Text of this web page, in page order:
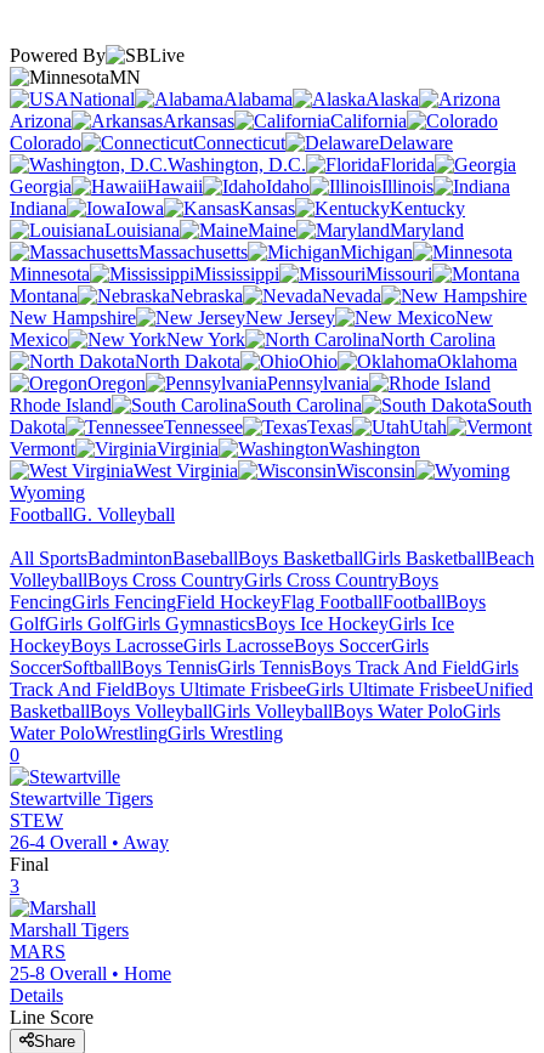
Powered By
MN
National
Alabama
Alaska
Arizona
Arkansas
California
Colorado
Connecticut
Delaware
Washington, D.C.
Florida
Georgia
Hawaii Idaho
Illinois
Indiana
Iowa Kansas
Kentucky
Louisiana
Maine
Maryland
Massachusetts
Michigan
Minnesota
Mississippi
Missouri
Montana
Nebraska
Nevada
New Hampshire
New Jersey
New
Mexico
New York
North Carolina
North Dakota
Ohio
Oklahoma
Oregon
Pennsylvania
Rhode Island
South Carolina
South
Dakota
Tennessee Texas
Utah
Vermont
Virginia
Washington
West Virginia
Wisconsin
Wyoming
FootballG. Volleyball
All SportsBadmintonBaseballBoys BasketballGirls BasketballBeach
VolleyballBoys Cross CountryGirls Cross CountryBoys
FencingGirls FencingField HockeyFlag FootballFootballBoys
GolfGirls GolfGirls GymnasticsBoys Ice HockeyGirls Ice
HockeyBoys LacrosseGirls LacrosseBoys SoccerGirls
SoccerSoftballBoys TennisGirls TennisBoys Track And FieldGirls
Track And FieldBoys Ultimate FrisbeeGirls Ultimate FrisbeeUnified
BasketballBoys VolleyballGirls VolleyballBoys Water PoloGirls
Water PoloWrestlingGirls Wrestling
0
Stewartville Tigers
STEW
26-4 Overall • Away
Final
3
Marshall Tigers
MARS
25-8 Overall • Home
Details
Line Score
Share